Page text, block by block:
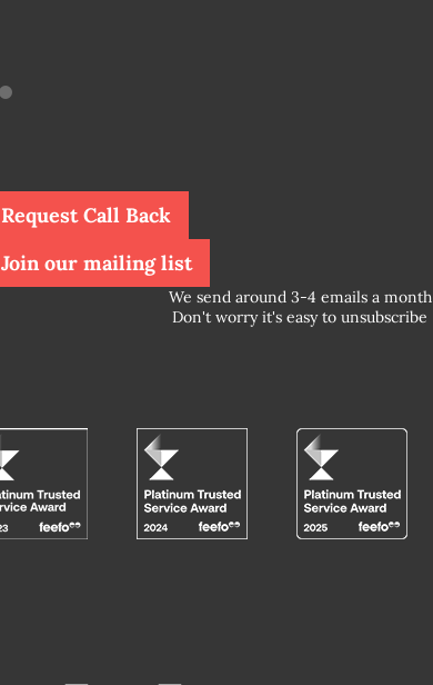
Request Call Back
Join our mailing list
We send around 3-4 emails a month
Don't worry it's easy to unsubscribe